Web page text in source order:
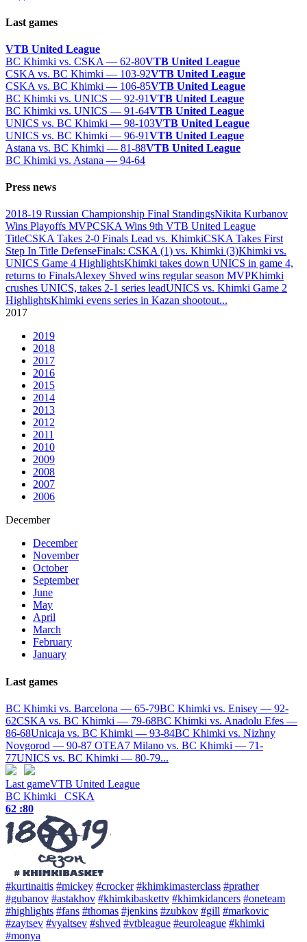
Last games
VTB United League
BC Khimki vs. CSKA — 62-80VTB United League
CSKA vs. BC Khimki — 103-92VTB United League
CSKA vs. BC Khimki — 106-85VTB United League
BC Khimki vs. UNICS — 92-91VTB United League
BC Khimki vs. UNICS — 91-64VTB United League
UNICS vs. BC Khimki — 98-103VTB United League
UNICS vs. BC Khimki — 96-91VTB United League
Astana vs. BC Khimki — 81-88VTB United League
BC Khimki vs. Astana — 94-64
Press news
2018-19 Russian Championship Final StandingsNikita Kurbanov
Wins Playoffs MVPCSKA Wins 9th VTB United League
TitleCSKA Takes 2-0 Finals Lead vs. KhimkiCSKA Takes First
Step In Title DefenseFinals: CSKA (1) vs. Khimki (3)Khimki vs.
UNICS Game 4 HighlightsKhimki takes down UNICS in game 4,
returns to FinalsAlexey Shved wins regular season MVPKhimki
crushes UNICS, takes 2-1 series leadUNICS vs. Khimki Game 2
HighlightsKhimki evens series in Kazan shootout...
2017
2019
2018
2017
2016
2015
2014
2013
2012
2011
2010
2009
2008
2007
2006
December
December
November
October
September
June
May
April
March
February
January
Last games
BC Khimki vs. Barcelona — 65-79BC Khimki vs. Enisey — 92-
62CSKA vs. BC Khimki — 79-68BC Khimki vs. Anadolu Efes —
86-68Unicaja vs. BC Khimki — 93-84BC Khimki vs. Nizhny
Novgorod — 90-87 OTEA7 Milano vs. BC Khimki — 71-
77UNICS vs. BC Khimki — 80-79...
Last gameVTB United League
BC Khimki CSKA
62 :80
#kurtinaitis #mickey #crocker #khimkimasterclass #prather
#gubanov #astakhov #khimkibaskettv #khimkidancers #oneteam
#highlights #fans #thomas #jenkins #zubkov #gill #markovic
#zaytsev #vyaltsev #shved #vtbleague #euroleague #khimki
#monya